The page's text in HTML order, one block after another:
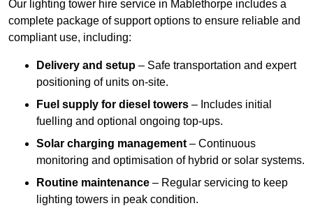
Our lighting tower hire service in Mablethorpe includes a
complete package of support options to ensure reliable and
compliant use, including:
Delivery and setup – Safe transportation and expert
positioning of units on-site.
Fuel supply for diesel towers – Includes initial
fuelling and optional ongoing top-ups.
Solar charging management – Continuous
monitoring and optimisation of hybrid or solar systems.
Routine maintenance – Regular servicing to keep
lighting towers in peak condition.